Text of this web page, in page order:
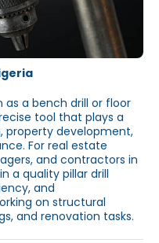
as a bench drill or floor
tool that plays a
property development,
For real estate
and contractors in
a quality pillar drill
and
on structural
and renovation tasks.